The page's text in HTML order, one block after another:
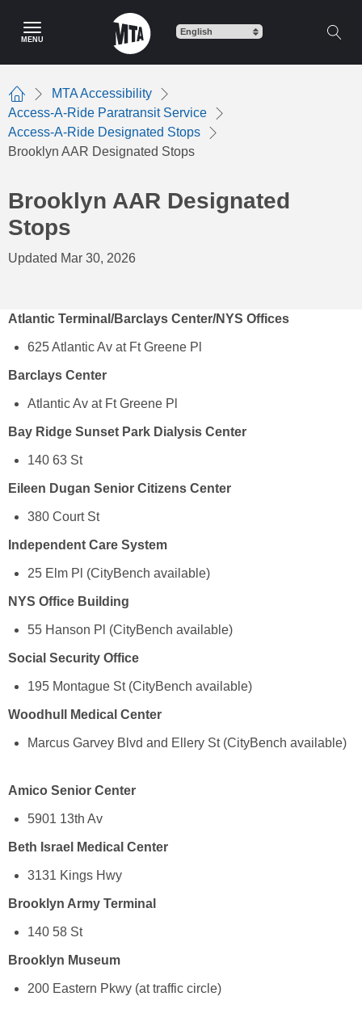
content
MENU
Home
MTA Accessibility
Access-A-Ride Paratransit Service
Access-A-Ride Designated Stops
Brooklyn AAR Designated Stops
Brooklyn AAR Designated
Stops
Updated Mar 30, 2026
Atlantic Terminal/Barclays Center/NYS Offices
625 Atlantic Av at Ft Greene Pl
Barclays Center
Atlantic Av at Ft Greene Pl
Bay Ridge Sunset Park Dialysis Center
140 63 St
Eileen Dugan Senior Citizens Center
380 Court St
Independent Care System
25 Elm Pl (CityBench available)
NYS Office Building
55 Hanson Pl (CityBench available)
Social Security Office
195 Montague St (CityBench available)
Woodhull Medical Center
Marcus Garvey Blvd and Ellery St (CityBench available)
Amico Senior Center
5901 13th Av
Beth Israel Medical Center
3131 Kings Hwy
Brooklyn Army Terminal
140 58 St
Brooklyn Museum
200 Eastern Pkwy (at traffic circle)